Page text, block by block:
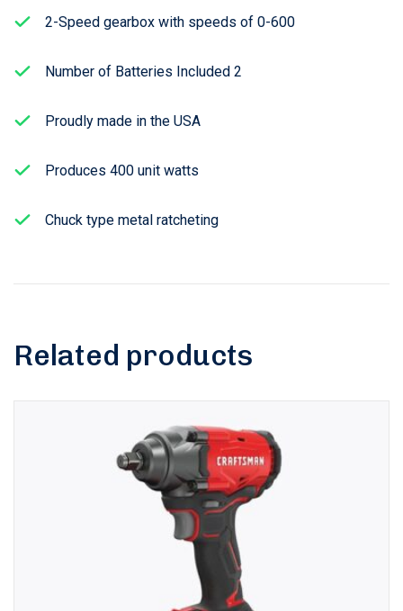
2-Speed gearbox with speeds of 0-600
Number of Batteries Included 2
Proudly made in the USA
Produces 400 unit watts
Chuck type metal ratcheting
Related products